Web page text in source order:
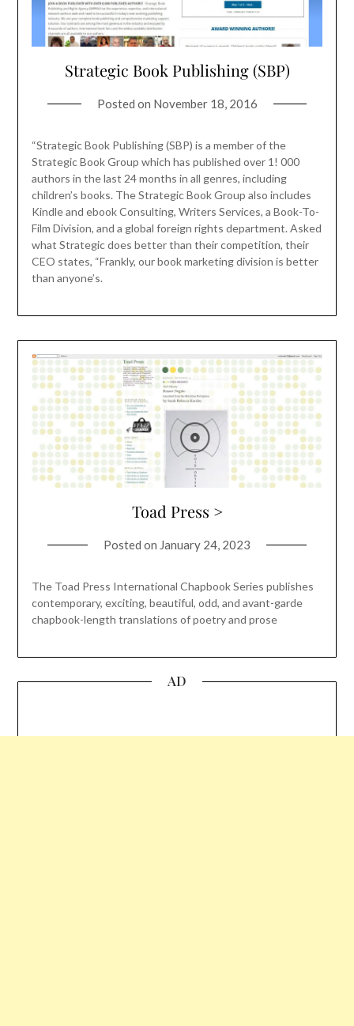
Strategic Book Publishing (SBP)
Posted on November 18, 2016
“Strategic Book Publishing (SBP) is a member of the
Strategic Book Group which has published over 1! 000
authors in the last 24 months in all genres, including
children’s books. The Strategic Book Group also includes
Kindle and ebook Consulting, Writers Services, a Book-To-
Film Division, and a global foreign rights department. Asked
what Strategic does better than their competition, their
CEO states, “Frankly, our book marketing division is better
than anyone’s.
Toad Press >
Posted on January 24, 2023
The Toad Press International Chapbook Series publishes
contemporary, exciting, beautiful, odd, and avant-garde
chapbook-length translations of poetry and prose
AD